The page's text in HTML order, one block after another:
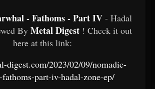
- Fathoms - Part IV - Hadal
By Metal Digest ! Check it out
here at this link:
digest.com/2023/02/09/nomadic-
part-iv-hadal-zone-ep/